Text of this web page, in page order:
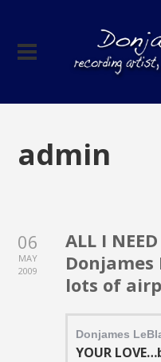
admin
06
MAY
2009
ALL I
lots of
Donjames
YOUR